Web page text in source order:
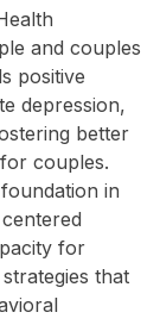
and couples
positive
depression,
better
couples.
in
for
that